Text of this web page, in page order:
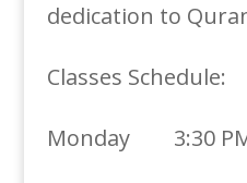
dedication to
Classes Schedule:
Monday 3:30 PM